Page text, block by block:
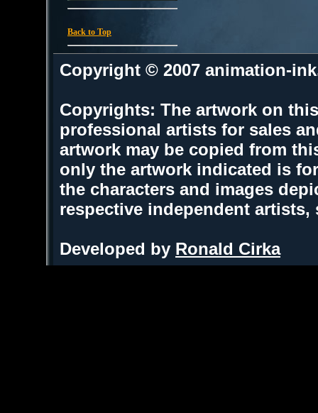
Back to Top
Copyright © 2007 animation-
Copyrights: The artwork on
professional artists for sales
artwork may be copied from
only the artwork indicated is
the characters and images
respective independent
Developed by Ronald Cirka